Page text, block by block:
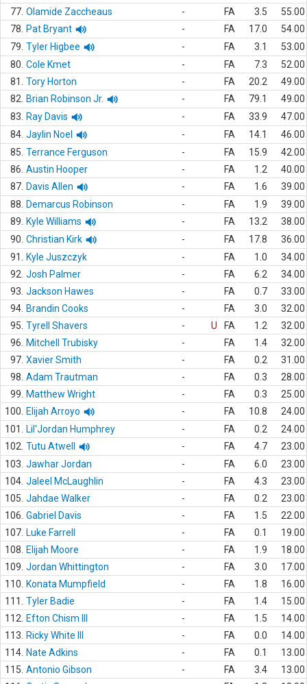
77. Olamide Zaccheaus - FA 3.5
55.00
78.
Pat Bryant - FA 17.0
54.00
79. Tyler Higbee - FA 3.1
53.00
80. Cole Kmet - FA 7.3
52.00
81.
Tory Horton - FA 20.2
49.00
82.
Brian Robinson Jr. - FA 79.1
49.00
83.
Ray Davis - FA 33.9
47.00
84. Jaylin Noel - FA 14.1
46.00
85. Terrance Ferguson - FA 15.9
42.00
86. Austin Hooper - FA 1.2
40.00
87. Davis Allen - FA 1.6
39.00
88.
Demarcus Robinson - FA 1.9
39.00
89.
Kyle Williams - FA 13.2
38.00
90. Christian Kirk - FA 17.8
36.00
91.
Kyle Juszczyk - FA 1.0
34.00
92. Josh Palmer - FA 6.2
34.00
93. Jackson Hawes - FA 0.7
33.00
94. Brandin Cooks - FA 3.0
32.00
95. Tyrell Shavers - U FA 1.2
32.00
96.
Mitchell Trubisky - FA 1.4
32.00
97. Xavier Smith - FA 0.2
31.00
98. Adam Trautman - FA 0.3
28.00
99.
Matthew Wright - FA 0.3
25.00
100.
Elijah Arroyo - FA 10.8
24.00
101.
Lil'Jordan Humphrey - FA 0.2
24.00
102. Tutu Atwell - FA 4.7
23.00
103. Jawhar Jordan - FA 6.0
23.00
104. Jaleel McLaughlin - FA 4.3
23.00
105. Jahdae Walker - FA 0.2
23.00
106. Gabriel Davis - FA 1.5
22.00
107. Luke Farrell - FA 0.1
19.00
108.
Elijah Moore - FA 1.9
18.00
109. Jordan Whittington - FA 3.0
17.00
110.
Konata Mumpfield - FA 1.8
16.00
111.
Tyler Badie - FA 1.4
15.00
112.
Efton Chism III - FA 1.5
14.00
113.
Ricky White III - FA 0.0
14.00
114. Nate Adkins - FA 0.1
13.00
115. Antonio Gibson - FA 3.4
13.00